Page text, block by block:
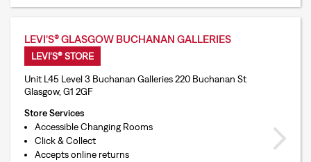
LEVI'S® GLASGOW BUCHANAN GALLERIES
LEVI'S® STORE
Unit L45 Level 3 Buchanan Galleries 220 Buchanan St
Glasgow, G1 2GF
Store Services
Accessible Changing Rooms
Click & Collect
Accepts online returns